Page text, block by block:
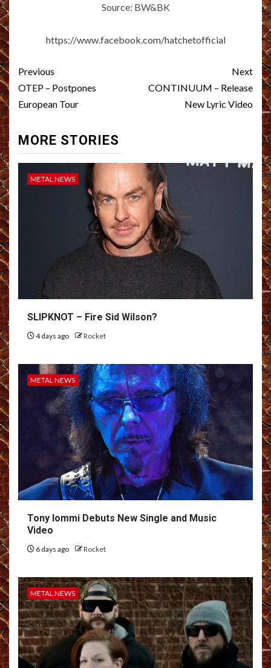
Source: BW&BK
https://www.facebook.com/hatchetofficial
Post
navigation
Previous
OTEP – Postpones
European Tour
Next
CONTINUUM – Release
New Lyric Video
MORE STORIES
METAL NEWS
SLIPKNOT – Fire Sid Wilson?
4 days ago Rocket
METAL NEWS
Tony Iommi Debuts New Single and Music
Video
6 days ago Rocket
METAL NEWS